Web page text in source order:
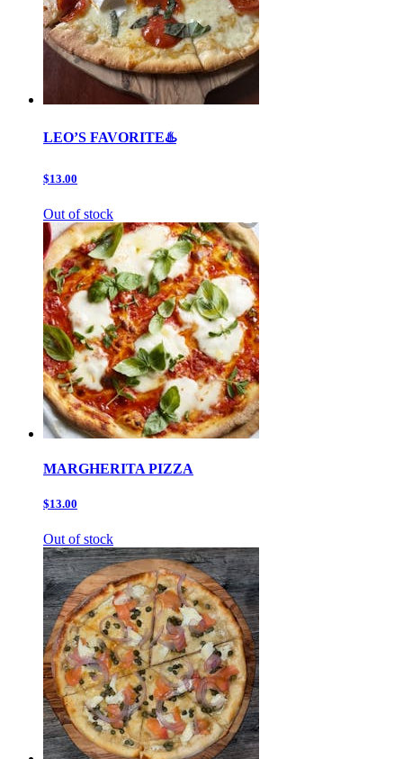
LEO’S FAVORITE♨️
$13.00
Out of stock
MARGHERITA PIZZA
$13.00
Out of stock